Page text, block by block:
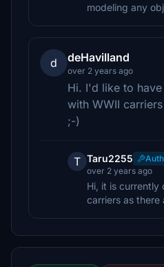
modeling any
d deHavilland
over 2 years ago
Hi. I'd like to
with WWII
;-)
T Taru2255
over 2 years ago
Hi, it is currently
carriers as there